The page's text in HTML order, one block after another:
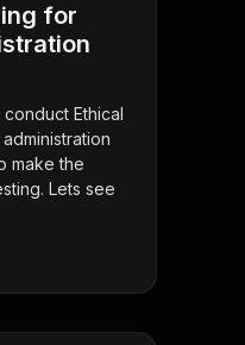
for
Ethical
make the
Lets see